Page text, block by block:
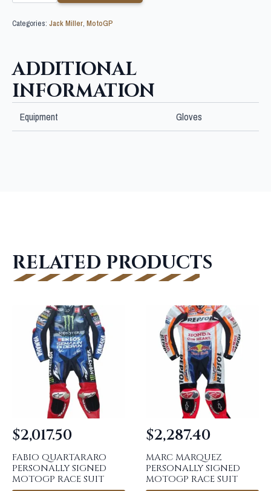
MOTOGP
quantity
Categories: Jack Miller, MotoGP
ADDITIONAL
INFORMATION
Equipment Gloves
RELATED PRODUCTS
FABIO QUARTARARO
PERSONALLY SIGNED
MOTOGP RACE SUIT
$2,017.50
MARC MARQUEZ
PERSONALLY SIGNED
MOTOGP RACE SUIT
$2,287.40